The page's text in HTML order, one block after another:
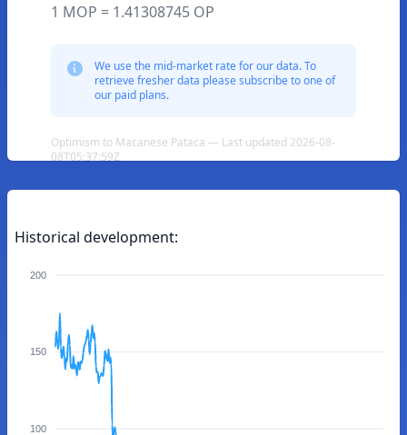
1 MOP = 1.41308745 OP
We use the mid-market rate for our data. To
retrieve fresher data please subscribe to one of
our paid plans.
Optimism to Macanese Pataca — Last updated 2026-08-
08T05:37:59Z
Historical development:
200
150
100